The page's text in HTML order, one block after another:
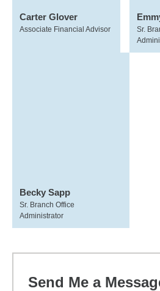
Carter Glover
Associate Financial Advisor
Sr.
Becky Sapp
Sr. Branch Office
Administrator
Send Me a